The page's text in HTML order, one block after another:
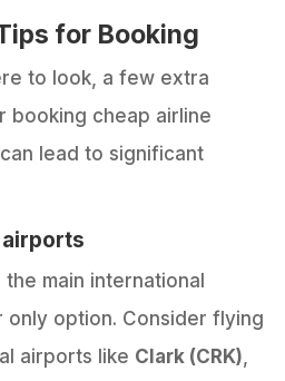
for Booking
to look, a few extra
booking cheap airline
lead to significant
the main international
only option. Consider flying
airports like Clark (CRK)